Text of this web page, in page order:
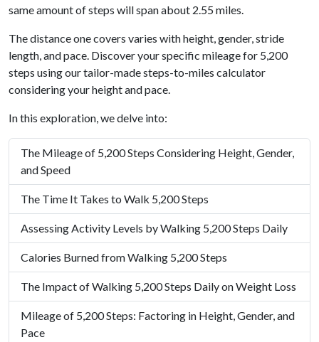
same amount of steps will span about 2.55 miles.
The distance one covers varies with height, gender, stride
length, and pace. Discover your specific mileage for 5,200
steps using our tailor-made steps-to-miles calculator
considering your height and pace.
In this exploration, we delve into:
The Mileage of 5,200 Steps Considering Height, Gender,
and Speed
The Time It Takes to Walk 5,200 Steps
Assessing Activity Levels by Walking 5,200 Steps Daily
Calories Burned from Walking 5,200 Steps
The Impact of Walking 5,200 Steps Daily on Weight Loss
Mileage of 5,200 Steps: Factoring in Height, Gender, and
Pace